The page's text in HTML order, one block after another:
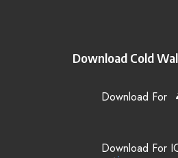
Download Cold
Download For
Download For